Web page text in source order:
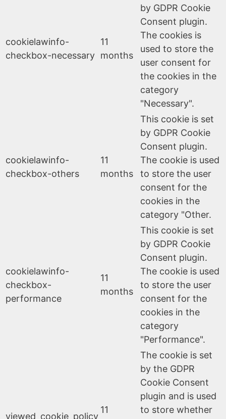
cookielawinfo-
checkbox-necessary
11
months
by GDPR Cookie
Consent plugin.
The cookies is
used to store the
user consent for
the cookies in the
category
"Necessary".
cookielawinfo-
checkbox-others
11
months
This cookie is set
by GDPR Cookie
Consent plugin.
The cookie is used
to store the user
consent for the
cookies in the
category "Other.
cookielawinfo-
checkbox-
performance
11
months
This cookie is set
by GDPR Cookie
Consent plugin.
The cookie is used
to store the user
consent for the
cookies in the
category
"Performance".
viewed_cookie_policy
11
The cookie is set
by the GDPR
Cookie Consent
plugin and is used
to store whether